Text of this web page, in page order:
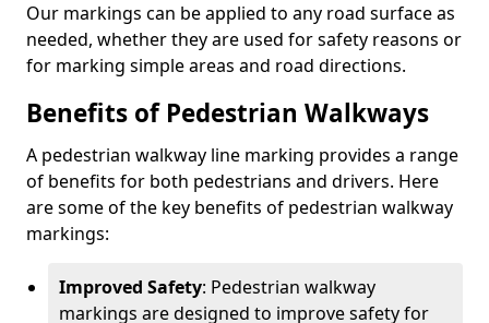
Our markings can be applied to any road surface as
needed, whether they are used for safety reasons or
for marking simple areas and road directions.
Benefits of Pedestrian Walkways
A pedestrian walkway line marking provides a range
of benefits for both pedestrians and drivers. Here
are some of the key benefits of pedestrian walkway
markings:
Improved Safety: Pedestrian walkway
markings are designed to improve safety for